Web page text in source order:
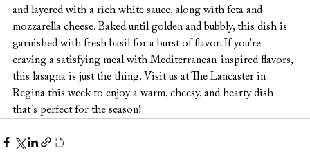
and layered with a rich white sauce, along with feta and
mozzarella cheese. Baked until golden and bubbly, this dish is
garnished with fresh basil for a burst of flavor. If you're
craving a satisfying meal with Mediterranean-inspired flavors,
this lasagna is just the thing. Visit us at The Lancaster in
Regina this week to enjoy a warm, cheesy, and hearty dish
that’s perfect for the season!